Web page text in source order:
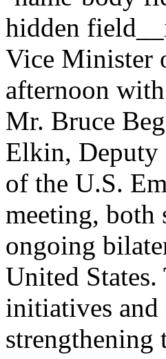
hidden
Vice Minister
afternoon
Mr. Bruce
Elkin, Deputy
of the U.S.
meeting, both
ongoing
United
initiatives and
strengthening